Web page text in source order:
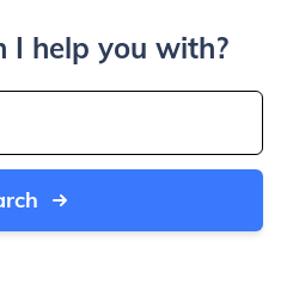
I help you with?